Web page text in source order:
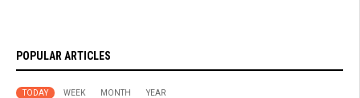
POPULAR ARTICLES
TODAY WEEK MONTH YEAR